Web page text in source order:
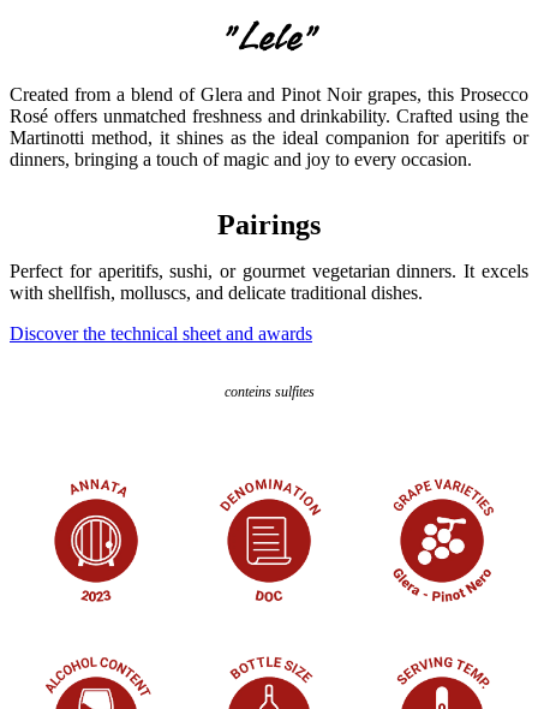
"Lele"
Created from a blend of Glera and Pinot Noir grapes, this Prosecco
Rosé offers unmatched freshness and drinkability. Crafted using the
Martinotti method, it shines as the ideal companion for aperitifs or
dinners, bringing a touch of magic and joy to every occasion.
Pairings
Perfect for aperitifs, sushi, or gourmet vegetarian dinners. It excels
with shellfish, molluscs, and delicate traditional dishes.
Discover the technical sheet and awards
conteins sulfites